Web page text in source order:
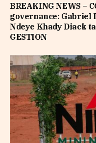
BREAKING NEWS –
governance: Gabriel
Ndeye Khady Diack
GESTION